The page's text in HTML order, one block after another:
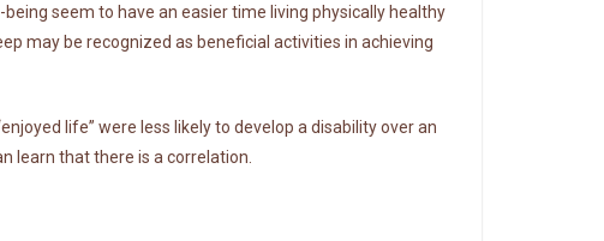
seem to have an easier time living physically healthy
may be recognized as beneficial activities in achieving
life” were less likely to develop a disability over an
learn that there is a correlation.